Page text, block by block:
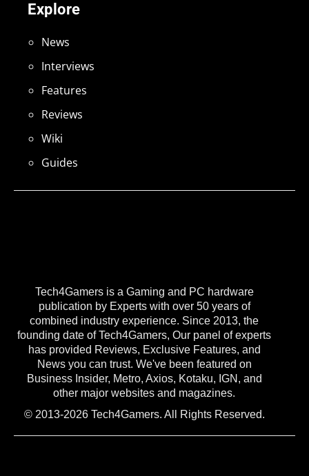
Tech4Gamers is a Gaming and PC hardware
publication by Experts with over 50 years of
combined industry experience. Since 2013, the
founding date of Tech4Gamers, Our panel of experts
has provided Reviews, Exclusive Features, and
News you can trust. We've been featured on
Business Insider, Metro, Axios, Kotaku, IGN, and
other major websites and magazines.
© 2013-2026 Tech4Gamers. All Rights Reserved.
Explore
News
Interviews
Features
Reviews
Wiki
Guides